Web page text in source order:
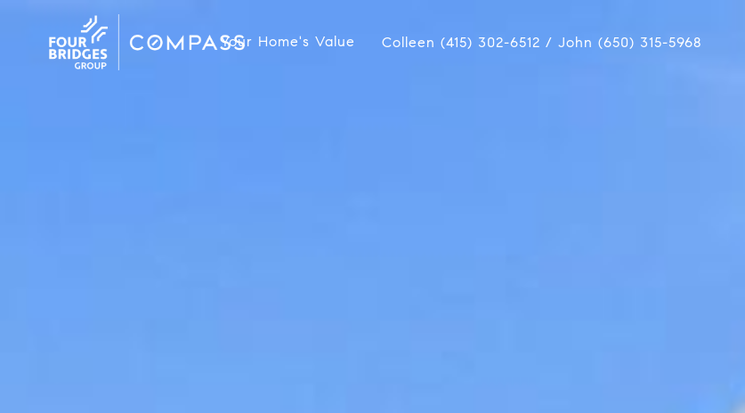
Your Home's Value Colleen (415) 302-6512 / John (650) 315-5968